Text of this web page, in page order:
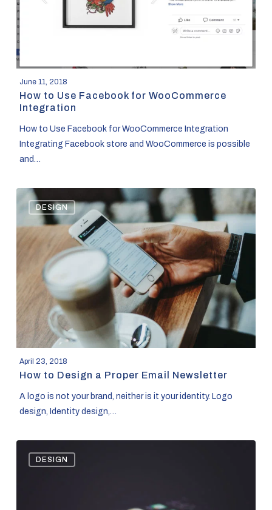
Integration
June 11, 2018
How to Use Facebook for WooCommerce
Integration
How to Use Facebook for WooCommerce Integration
Integrating Facebook store and WooCommerce is possible
and…
How
Design
Newsletter
DESIGN
April 23, 2018
How to Design a Proper Email Newsletter
A logo is not your brand, neither is it your identity. Logo
design, Identity design,…
PoliciesDESIGN